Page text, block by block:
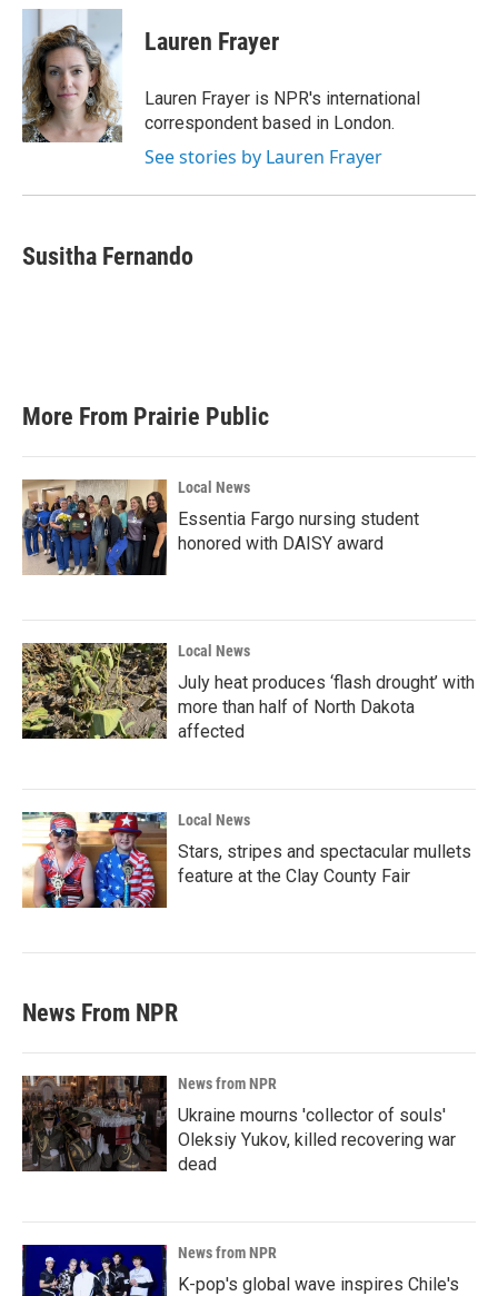
c
b
o
o
k
i
t
t
e
r
n
e
d
I
n
Lauren Frayer
Lauren Frayer is NPR's international
correspondent based in London.
See stories by Lauren Frayer
Susitha Fernando
More From Prairie Public
Local News
Essentia Fargo nursing student
honored with DAISY award
Local News
July heat produces ‘flash drought’ with
more than half of North Dakota
affected
Local News
Stars, stripes and spectacular mullets
feature at the Clay County Fair
News From NPR
News from NPR
Ukraine mourns 'collector of souls'
Oleksiy Yukov, killed recovering war
dead
News from NPR
K-pop's global wave inspires Chile's